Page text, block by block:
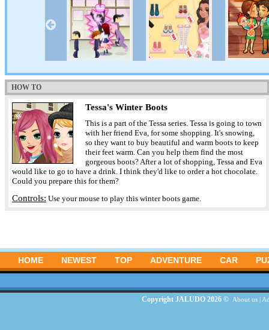
HOW TO
Tessa's Winter Boots
This is a part of the Tessa series. Tessa is going to town
with her friend Eva, for some shopping. It's snowing,
so they want to buy beautiful and warm boots to keep
their feet warm. Can you help them find the most
gorgeous boots? After a lot of shopping, Tessa and Eva
would like to go to have a drink. I think they'd like to order a hot chocolate.
Could you prepare this for them?
Controls: Use your mouse to play this winter boots game.
HOME NEWEST TOP ADVENTURE CAR
Copyright JALUDO 2026 © About us|